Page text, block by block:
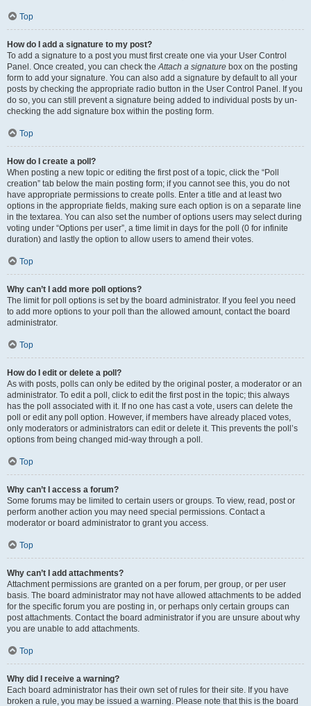
Top
How do I add a signature to my post?
To add a signature to a post you must first create one via your User Control
Panel. Once created, you can check theAttach a signature box on the posting
form to add your signature. You can also add a signature by default to all your
posts by checking the appropriate radio button in the User Control Panel. If you
do so, you can still prevent a signature being added to individual posts by un-
checking the add signature box within the posting form.
Top
How do I create a poll?
When posting a new topic or editing the first post of a topic, click the “Poll
creation” tab below the main posting form; if you cannot see this, you do not
have appropriate permissions to create polls. Enter a title and at least two
options in the appropriate fields, making sure each option is on a separate line
in the textarea. You can also set the number of options users may select during
voting under “Options per user”, a time limit in days for the poll (0 for infinite
duration) and lastly the option to allow users to amend their votes.
Top
Why can’t I add more poll options?
The limit for poll options is set by the board administrator. If you feel you need
to add more options to your poll than the allowed amount, contact the board
administrator.
Top
How do I edit or delete a poll?
As with posts, polls can only be edited by the original poster, a moderator or an
administrator. To edit a poll, click to edit the first post in the topic; this always
has the poll associated with it. If no one has cast a vote, users can delete the
poll or edit any poll option. However, if members have already placed votes,
only moderators or administrators can edit or delete it. This prevents the poll’s
options from being changed mid-way through a poll.
Top
Why can’t I access a forum?
Some forums may be limited to certain users or groups. To view, read, post or
perform another action you may need special permissions. Contact a
moderator or board administrator to grant you access.
Top
Why can’t I add attachments?
Attachment permissions are granted on a per forum, per group, or per user
basis. The board administrator may not have allowed attachments to be added
for the specific forum you are posting in, or perhaps only certain groups can
post attachments. Contact the board administrator if you are unsure about why
you are unable to add attachments.
Top
Why did I receive a warning?
Each board administrator has their own set of rules for their site. If you have
broken a rule, you may be issued a warning. Please note that this is the board